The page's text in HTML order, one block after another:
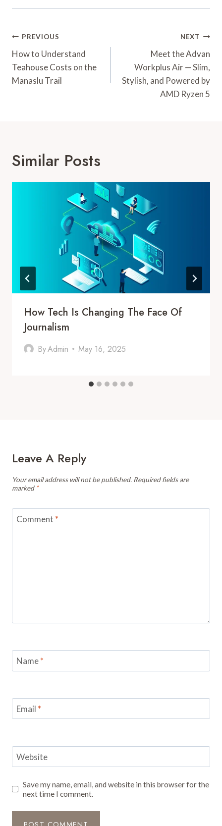
Post
Navigation
PREVIOUS
How to Understand
Teahouse Costs on the
Manaslu Trail
NEXT
Meet the Advan
Workplus Air — Slim,
Stylish, and Powered by
AMD Ryzen 5
Similar Posts
How Tech Is Changing The Face Of
Journalism
ByAdmin May 16, 2025
Leave A Reply
Your email address will not be published. Required fields are
marked *
Comment *
Name*
Email *
Website
Save my name, email, and website in this browser for the
next time I comment.